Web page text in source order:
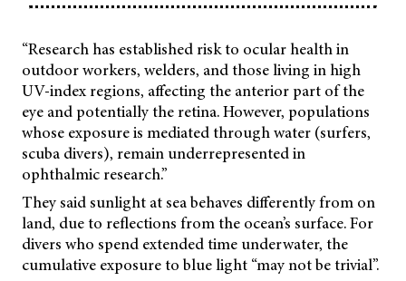
“Research has established risk to ocular health in
outdoor workers, welders, and those living in high
UV-index regions, affecting the anterior part of the
eye and potentially the retina. However, populations
whose exposure is mediated through water (surfers,
scuba divers), remain underrepresented in
ophthalmic research.”
They said sunlight at sea behaves differently from on
land, due to reflections from the ocean’s surface. For
divers who spend extended time underwater, the
cumulative exposure to blue light “may not be trivial”.